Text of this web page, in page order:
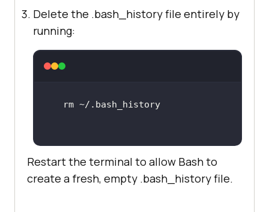
Delete the .bash_history file entirely by
running:
rm ~/.bash_history
Restart the terminal to allow Bash to
create a fresh, empty .bash_history file.